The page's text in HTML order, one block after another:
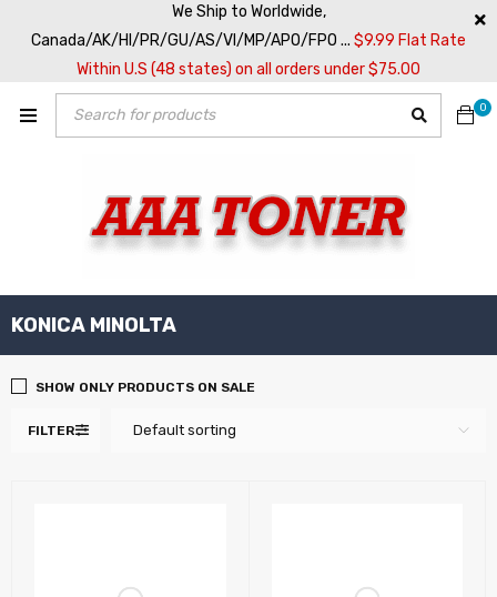
We Ship to Worldwide,
Canada/AK/HI/PR/GU/AS/VI/MP/APO/FPO ... $9.99 Flat Rate
Within U.S (48 states) on all orders under $75.00
0
KONICA MINOLTA
FILTER Default sorting
SHOW ONLY PRODUCTS ON SALE